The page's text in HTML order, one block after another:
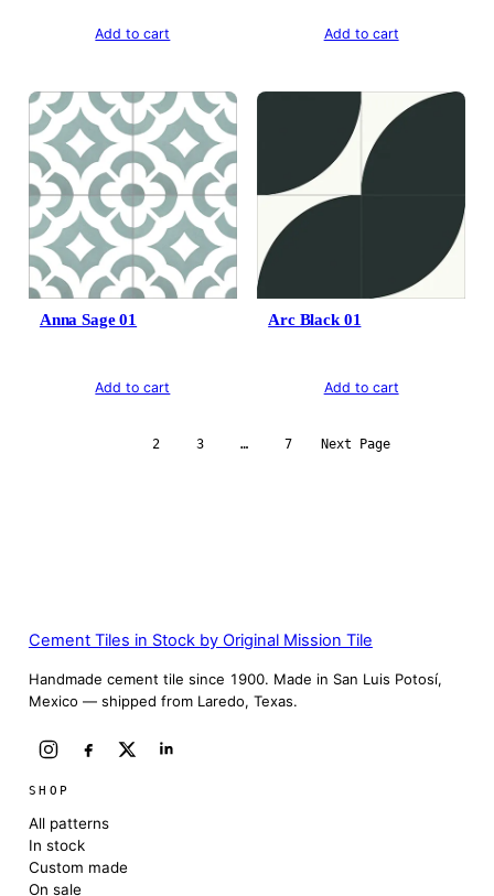
Add to cart Add to cart
Anna Sage 01
Add to cart
Arc Black 01
Add to cart
2 3 … 7 Next Page
Cement Tiles in Stock by Original Mission Tile
Handmade cement tile since 1900. Made in San Luis Potosí,
Mexico — shipped from Laredo, Texas.
SHOP
All patterns
In stock
Custom made
On sale